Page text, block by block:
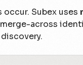
Subex uses
across